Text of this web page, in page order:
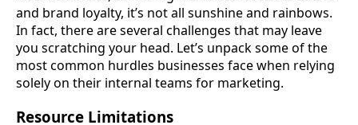
and brand loyalty, it’s not all sunshine and rainbows.
In fact, there are several challenges that may leave
you scratching your head. Let’s unpack some of the
most common hurdles businesses face when relying
solely on their internal teams for marketing.
Resource Limitations